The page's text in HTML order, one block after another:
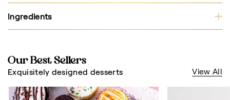
Ingredients
Our Best Sellers
Exquisitely designed desserts View All